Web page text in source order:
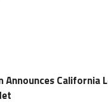
Announces California